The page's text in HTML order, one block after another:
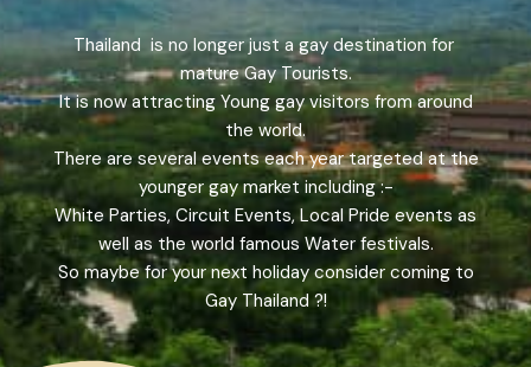
Thailand is no longer just a gay destination for
mature Gay Tourists.
It is now attracting Young gay visitors from around
the world.
There are several events each year targeted at the
younger gay market including :-
White Parties, Circuit Events, Local Pride events as
well as the world famous Water festivals.
So maybe for your next holiday consider coming to
Gay Thailand ?!